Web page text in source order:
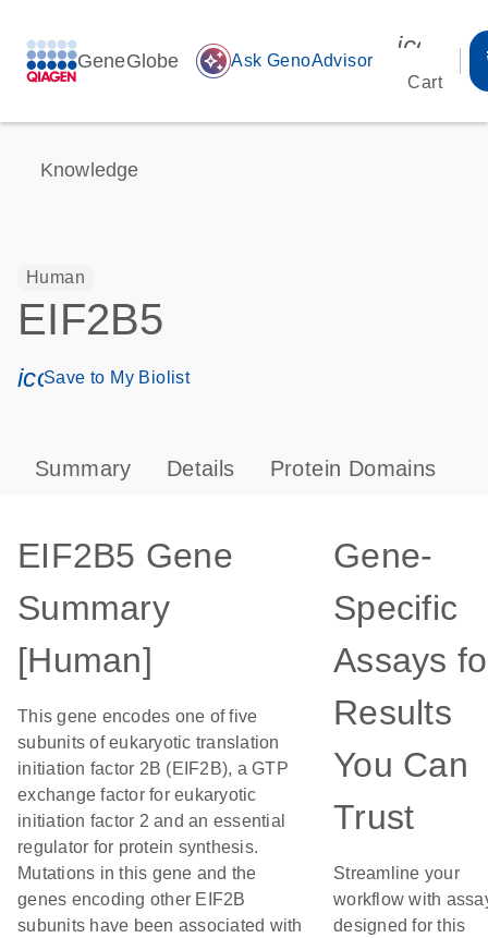
GeneGlobe auto_awesome Ask GenoAdvisor
Cart
Knowledge
Human
EIF2B5
icon_0171_ls_qf_save_program-s
Save to My Biolist
Summary Details Protein Domains
EIF2B5 Gene
Summary
[Human]
This gene encodes one of five
subunits of eukaryotic translation
initiation factor 2B (EIF2B), a GTP
exchange factor for eukaryotic
initiation factor 2 and an essential
regulator for protein synthesis.
Mutations in this gene and the
genes encoding other EIF2B
subunits have been associated with
Gene-
Specific
Assays
Results
You Can
Trust
Streamline your
workflow with
designed for this